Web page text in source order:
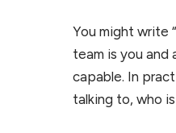
You might write
team is you and
capable. In
talking to, who